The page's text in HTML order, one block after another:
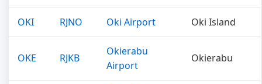
OKI RJNO Oki Airport Oki Island
OKE RJKB
Okierabu
Airport
Okierabu